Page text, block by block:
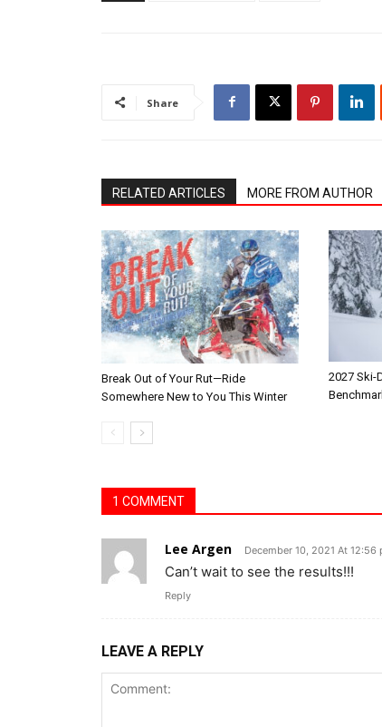
Share
RELATED ARTICLES MORE FROM AUTHOR
Break Out of Your Rut—Ride
Somewhere New to You This Winter
2027 Ski-
1 COMMENT
Lee Argen December 10, 2021 At 12:56
Can’t wait to see the results!!!
Reply
LEAVE A REPLY